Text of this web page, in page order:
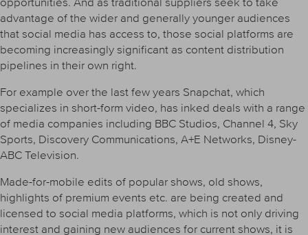
advantage of the wider and generally younger audiences
that social media has access to, those social platforms are
becoming increasingly significant as content distribution
pipelines in their own right.
For example over the last few years Snapchat, which
specializes in short-form video, has inked deals with a range
of media companies including BBC Studios, Channel 4, Sky
Sports, Discovery Communications, A+E Networks, Disney-
ABC Television.
Made-for-mobile edits of popular shows, old shows,
highlights of premium events etc. are being created and
licensed to social media platforms, which is not only driving
interest and gaining new audiences for current shows, it is